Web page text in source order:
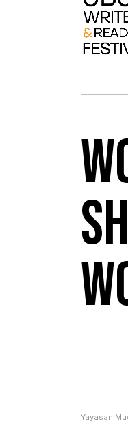
Yayasan